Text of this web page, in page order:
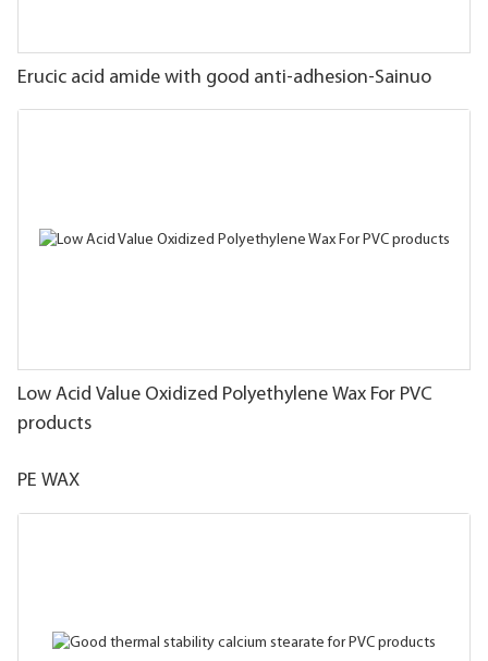
Erucic acid amide with good anti-adhesion-Sainuo
Low Acid Value Oxidized Polyethylene Wax For PVC
products
PE WAX